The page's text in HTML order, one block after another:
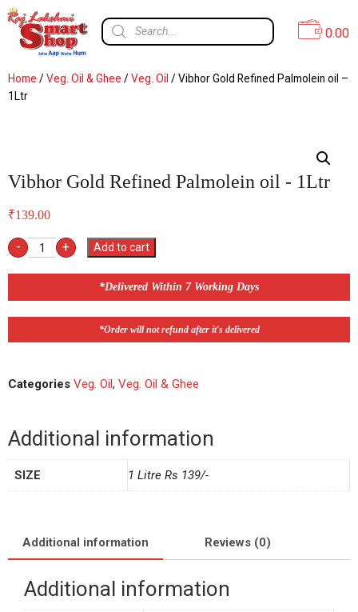
0.00
Home /Veg. Oil & Ghee /Veg. Oil / Vibhor Gold Refined Palmolein oil –
1Ltr
Vibhor Gold Refined Palmolein oil - 1Ltr
₹139.00
- + Add to cart
*Delivered Within 7 Working Days
*Order will not refund after it's delivered
Categories Veg. Oil , Veg. Oil & Ghee
Additional information
SIZE 1 Litre Rs 139/-
Additional information Reviews (0)
Additional information